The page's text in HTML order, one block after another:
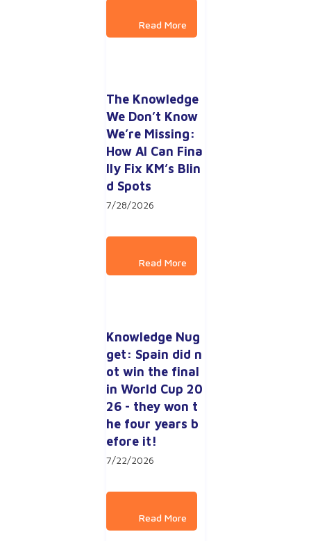
The Knowledge
We Don’t Know
We’re Missing:
How AI Can Fina
lly Fix KM’s Blin
d Spots
7/28/2026
Knowledge Nug
get: Spain did n
ot win the final
in World Cup 20
26 - they won t
he four years b
efore it!
7/22/2026